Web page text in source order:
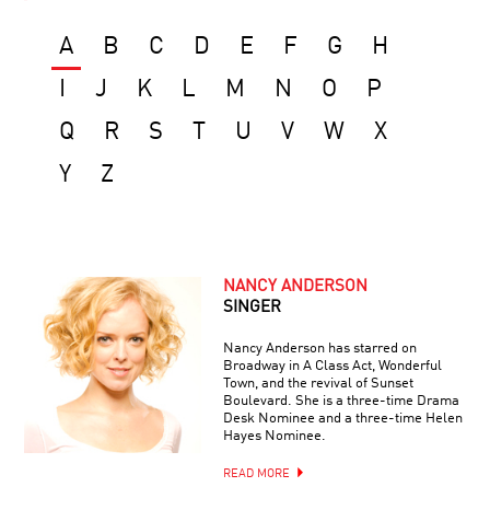
A B C D E F G
H
J K L M N O
P
Q
R S U V W
X
Y
Z
NANCY ANDERSON
SINGER
Nancy Anderson has starred on
Broadway in A Class Act, Wonderful
Town, and the revival of Sunset
Boulevard. She is a three-time Drama
Desk Nominee and a three-time Helen
Hayes Nominee.
READ MORE